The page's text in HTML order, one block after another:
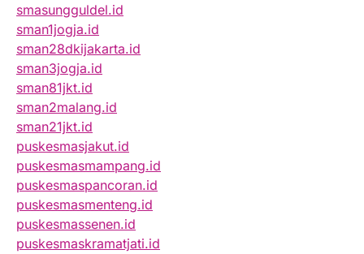
smasungguldel.id
sman1jogja.id
sman28dkijakarta.id
sman3jogja.id
sman81jkt.id
sman2malang.id
sman21jkt.id
puskesmasjakut.id
puskesmasmampang.id
puskesmaspancoran.id
puskesmasmenteng.id
puskesmassenen.id
puskesmaskramatjati.id